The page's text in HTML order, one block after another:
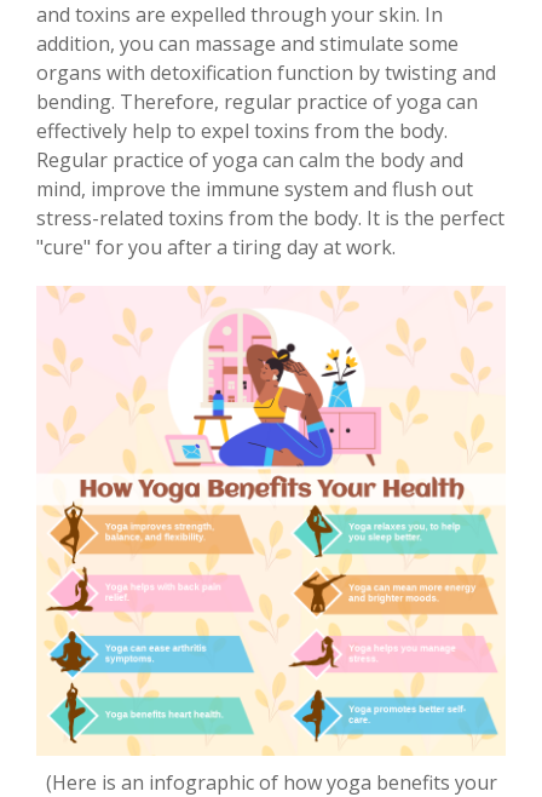
and toxins are expelled through your skin. In
addition, you can massage and stimulate some
organs with detoxification function by twisting and
bending. Therefore, regular practice of yoga can
effectively help to expel toxins from the body.
Regular practice of yoga can calm the body and
mind, improve the immune system and flush out
stress-related toxins from the body. It is the perfect
"cure" for you after a tiring day at work.
(Here is an infographic of how yoga benefits your